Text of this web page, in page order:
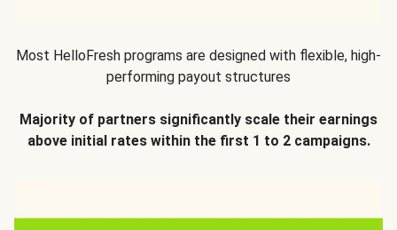
Most HelloFresh programs are designed with flexible, high-
performing payout structures
Majority of partners significantly scale their earnings
above initial rates within the first 1 to 2 campaigns.